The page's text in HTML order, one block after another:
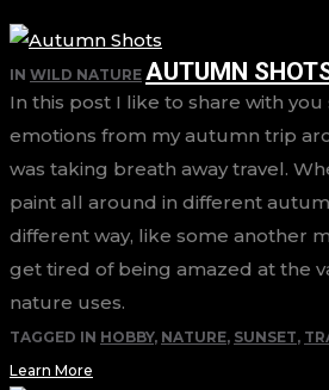
IN WILD NATURE AUTUMN
In this post I like to share with
emotions from my autumn trip
was taking breath away travel.
paint all around in different
different way, like some another
get tired of being amazed at the
nature uses.
TAGGED IN HOBBY, NATURE, SUNSET,
Learn More